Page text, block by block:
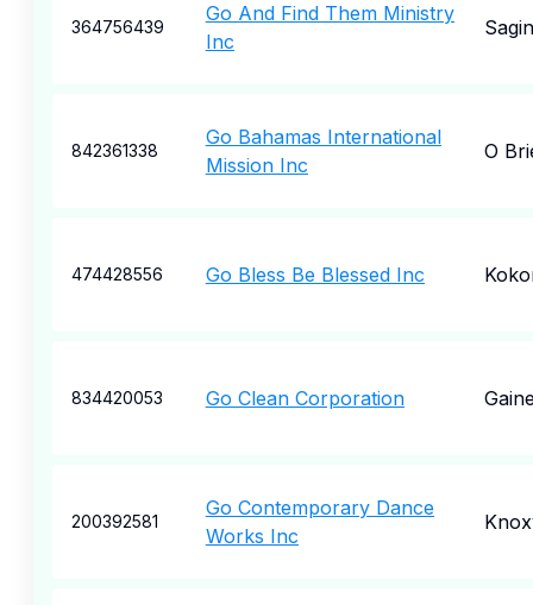
364756439
Go And Find Them Ministry
Inc
842361338
Go Bahamas International
Mission Inc
O
474428556 Go Bless Be Blessed Inc
834420053 Go Clean Corporation
200392581
Go Contemporary Dance
Works Inc